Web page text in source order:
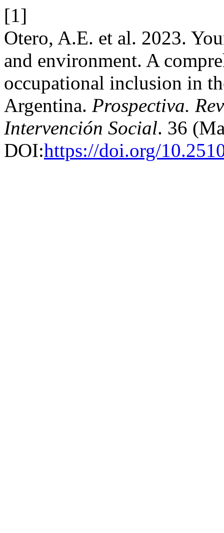
[1]
Otero, A.E. et al. 2023.
and environment. A
occupational inclusion in
Argentina. Prospectiva.
Intervención Social. 36
DOI:https://doi.org/